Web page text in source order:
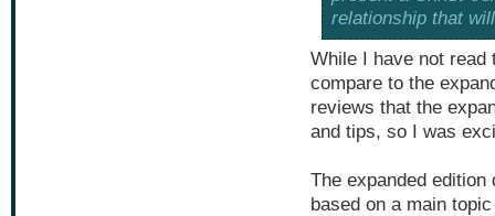
relationship that
While I have not
compare to the
reviews that the
and tips, so I was
The expanded
based on a main